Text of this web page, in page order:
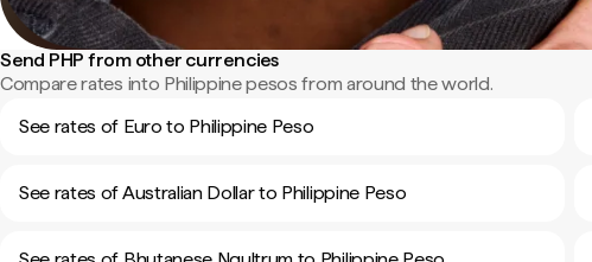
Send PHP from other currencies
Compare rates into Philippine pesos from around the world.
See rates of Euro to Philippine Peso
See rates of Australian Dollar to Philippine Peso